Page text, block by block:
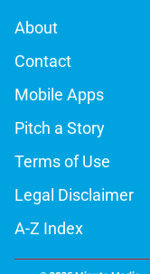
About
Contact
Mobile Apps
Pitch a Story
Terms of Use
Legal Disclaimer
A-Z Index